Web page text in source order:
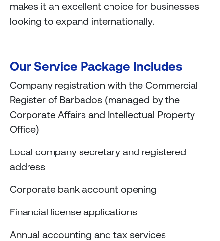
makes it an excellent choice for businesses
looking to expand internationally.
Our Service Package Includes
Company registration with the Commercial
Register of Barbados (managed by the
Corporate Affairs and Intellectual Property
Office)
Local company secretary and registered
address
Corporate bank account opening
Financial license applications
Annual accounting and tax services